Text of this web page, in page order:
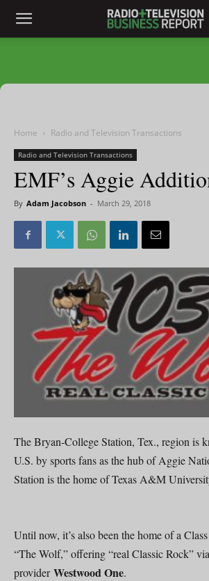
Home Radio and Television Transactions
Radio and Television Transactions
EMF’s Aggie
By Adam Jacobson - March 29, 2018
The Bryan-College Station, Tex., region is
U.S. by sports fans as the hub of Aggie
Station is the home of Texas A&M
Until now, it’s also been the home of a
“The Wolf,” offering “real Classic Rock” via
providerWestwood One.